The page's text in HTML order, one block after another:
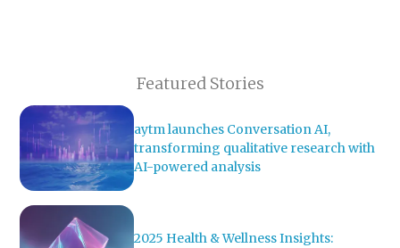
Featured Stories
aytm launches Conversation AI,
transforming qualitative research with
AI-powered analysis
2025 Health & Wellness Insights: